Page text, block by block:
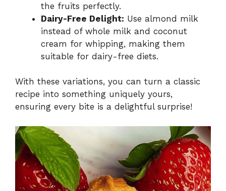
the fruits perfectly.
Dairy-Free Delight: Use almond milk
instead of whole milk and coconut
cream for whipping, making them
suitable for dairy-free diets.
With these variations, you can turn a classic
recipe into something uniquely yours,
ensuring every bite is a delightful surprise!